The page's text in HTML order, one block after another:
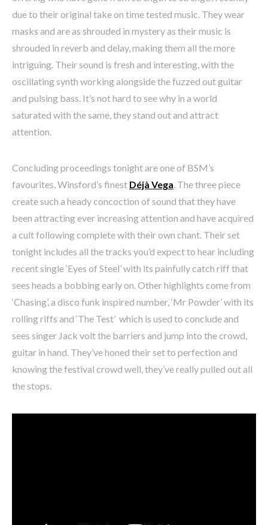
due to their original take on time tested music. They wear
masks and are as shrouded in mystery as their music is
shrouded in reverb and delay, making them all the more
intriguing. Their sound is fresh and interesting, with the
oscillating synth working alongside the fuzzed out guitar
and pulsing bass. It’s not hard to see why in a world
saturated with the same, they stand out and attract
attention.
Concluding proceedings tonight are one of BSM’s
favourites, Winsford’s finest Déjà Vega. The three piece
create such a heady concoction of sound that they have
been attracting ever increasing attention and have acquired
a cult following complete with their own chant. Their set
tonight includes all the tracks you’d expect to hear including
recent single ‘Eyes of Steel’ with its painfully catch riff that
sees heads a bobbing early on. Other highlights come from
‘Chasing’, a disco funk inspired number, ‘Mr Powder’ with its
rolling riffs and ‘The Test’ which is used to conclude and
sees singer Jack volt the barriers and jump into the crowd,
guitar in hand. They’ve honed their set to perfection and
knowing the festival crowd well, they’ve really pulled out all
the stops.